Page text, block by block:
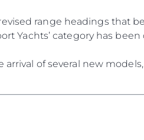
range headings that
Yachts’ category has
of several new
RECRUITMENT